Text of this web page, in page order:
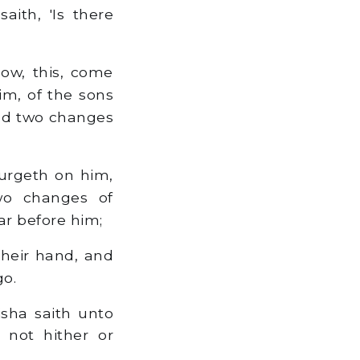
'Is there
this, come
of the sons
two changes
on him,
changes of
before him;
hand, and
saith unto
not hither or